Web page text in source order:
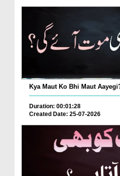
Kya Maut Ko Bhi Maut
Duration: 00:01:28
Created Date: 25-07-2026